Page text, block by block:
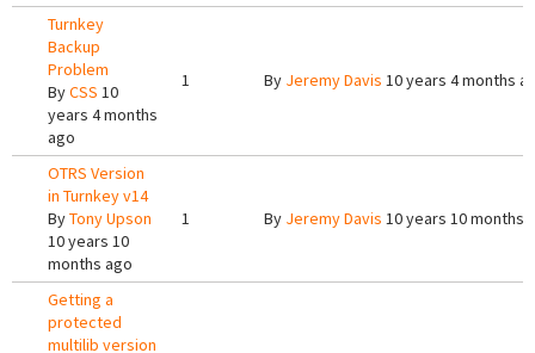
Turnkey
Backup
Problem
ByCSS 10
years 4 months
ago
1 By Jeremy Davis 10 years 4 months
OTRS Version
in Turnkey v14
ByTony Upson
10 years 10
months ago
1 By Jeremy Davis 10 years 10 months
Getting a
protected
multilib version